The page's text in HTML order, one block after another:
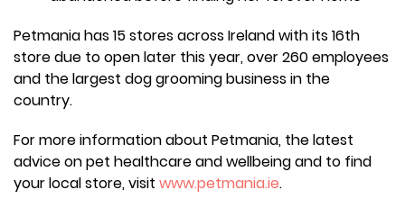
Petmania has 15 stores across Ireland with its 16th
store due to open later this year, over 260 employees
and the largest dog grooming business in the
country.
For more information about Petmania, the latest
advice on pet healthcare and wellbeing and to find
your local store, visit www.petmania.ie.